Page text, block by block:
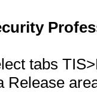
tabs
Release